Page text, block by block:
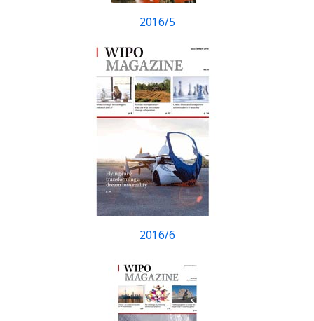
2016/5
2016/6